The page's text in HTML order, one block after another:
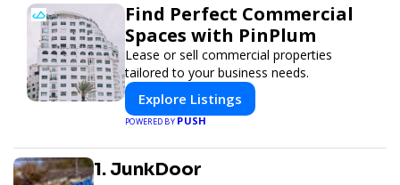
Find Perfect Commercial
Spaces with PinPlum
Lease or sell commercial properties
tailored to your business needs.
Explore Listings
POWERED BYPUSH
1. JunkDoor